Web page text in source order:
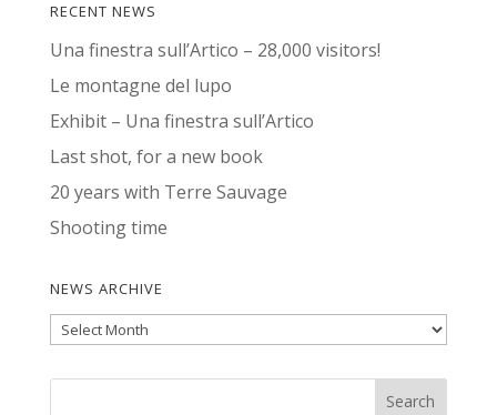
RECENT NEWS
Una finestra sull’Artico – 28,000 visitors!
Le montagne del lupo
Exhibit – Una finestra sull’Artico
Last shot, for a new book
20 years with Terre Sauvage
Shooting time
NEWS ARCHIVE
News
Archive